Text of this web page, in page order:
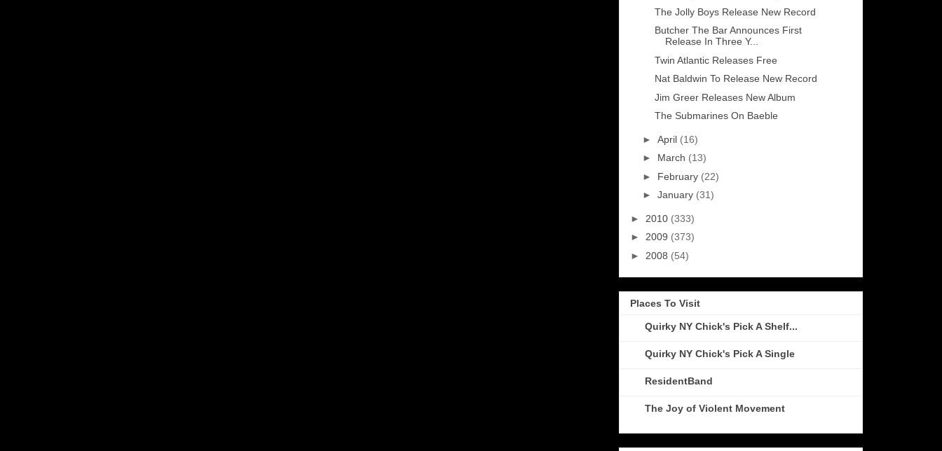
The Jolly Boys Release New Record
Butcher The Bar Announces First
Release In Three Y...
Twin Atlantic Releases Free
Nat Baldwin To Release New Record
Jim Greer Releases New Album
The Submarines On Baeble
► April (16)
► March (13)
► February (22)
► January (31)
► 2010 (333)
► 2009 (373)
► 2008 (54)
Places To Visit
Quirky NY Chick's Pick A Shelf...
Quirky NY Chick's Pick A Single
ResidentBand
The Joy of Violent Movement